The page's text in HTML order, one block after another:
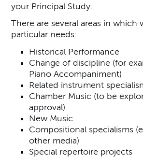
your Principal Study.
There are several areas in which
particular needs:
Historical Performance
Change of discipline (for
Piano Accompaniment)
Related instrument
Chamber Music (to be
approval)
New Music
Compositional specialisms
other media)
Special repertoire projects